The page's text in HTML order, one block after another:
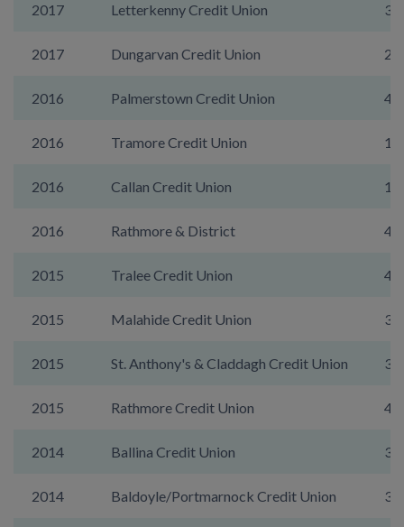
2017 Letterkenny Credit Union
2017 Dungarvan Credit Union
2016 Palmerstown Credit Union
2016 Tramore Credit Union
2016 Callan Credit Union
2016 Rathmore & District
2015 Tralee Credit Union
2015 Malahide Credit Union
2015 St. Anthony's & Claddagh Credit Union
2015 Rathmore Credit Union
2014 Ballina Credit Union
2014 Baldoyle/Portmarnock Credit Union